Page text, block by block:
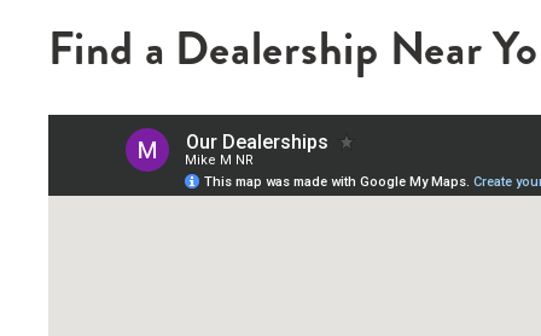
Find a Dealership Near